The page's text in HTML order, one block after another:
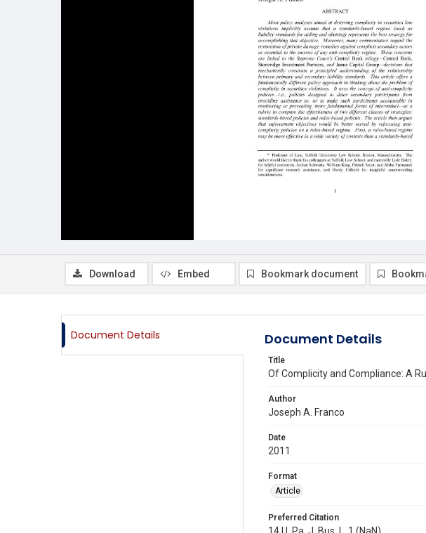
Download Embed Bookmark document
Document Details Document Details
Title
Of Complicity and Compliance: A
Author
Joseph A. Franco
Date
2011
Format
Article
Preferred Citation